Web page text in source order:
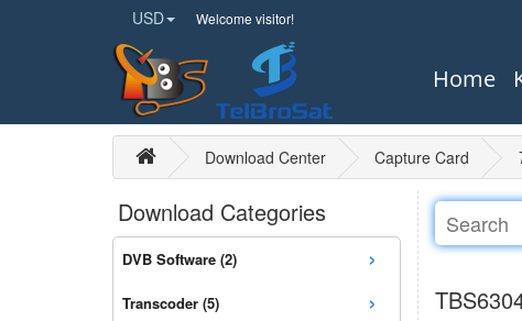
USD Welcome visitor!
Home
Download Center Capture Card
Download Categories
DVB Software (2) ›
Transcoder (5) ›